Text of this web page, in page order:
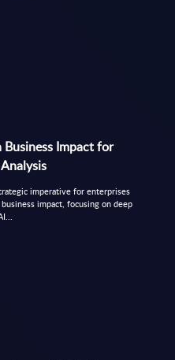
Impact for
imperative for enterprises
impact, focusing on deep